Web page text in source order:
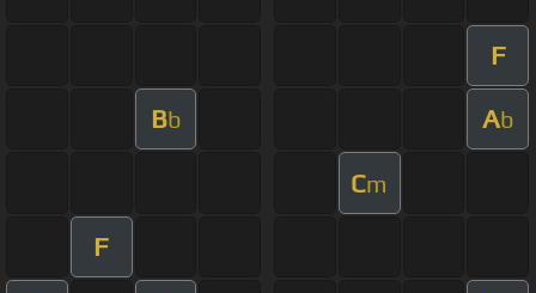
F
Bb Ab
Cm
F